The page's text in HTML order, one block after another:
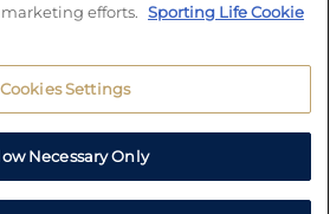
efforts. Sporting Life Cookie
Cookies Settings
Necessary Only